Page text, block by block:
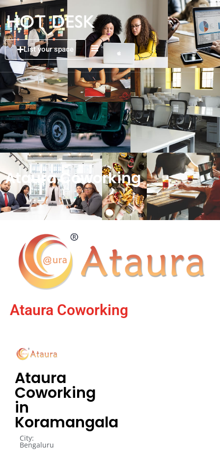
List your space
Ataura Coworking
Ataura Coworking
Ataura
Coworking
in
Koramangala
City:
Bengaluru